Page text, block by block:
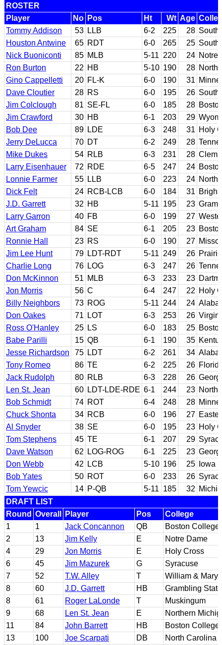
ROSTER
Player
No Pos Ht Wt Age
Tommy Addison
53 LLB 6-2 225 28 South
Houston Antwine
65 RDT 6-0 265 25
Nick Buoniconti
85 MLB 5-11 220 24 Notre
Ron Burton
22 HB 5-10 190 28
Gino Cappelletti
20 FL-K 6-0 190 31
Dave Cloutier
28 RS 6-0 195 26 South
Jim Colclough
81 SE-FL 6-0 185 28
Jim Crawford
30 HB 6-1 203 29
Bob Dee
89 LDE 6-3 248 31 Holy
Jerry DeLucca
70 DT 6-2 249 28
Mike Dukes
54 RLB 6-3 231 28
Larry Eisenhauer
72 RDE 6-5 247 24
Lonnie Farmer
55 LLB 6-0 223 24
Dick Felt
24 RCB-LCB 6-0 184 31
J.D. Garrett
32 HB 5-11 195 23
Larry Garron
40 FB 6-0 199 27
Art Graham
84 SE 6-1 205 23
Ronnie Hall
23 RS 6-0 190 27
Jim Lee Hunt
79 LDT-RDT 5-11 249 26
Charlie Long
76 LOG 6-3 247 26
Don McKinnon
51 MLB 6-3 233 23
Jon Morris
56 C 6-4 247 22 Holy
Billy Neighbors
73 ROG 5-11 244 24
Don Oakes
71 LOT 6-3 253 26
Ross O'Hanley
25 LS 6-0 183 25
Babe Parilli
15 QB 6-1 190 35
Jesse Richardson
75 LDT 6-2 261 34
Tony Romeo
86 TE 6-2 225 26
Jack Rudolph
80 RLB 6-3 228 26
Len St. Jean
60 LDT-LDE-RDE 6-1 244 23
Bob Schmidt
74 ROT 6-4 248 28
Chuck Shonta
34 RCB 6-0 196 27
Al Snyder
38 SE 6-0 195 23 Holy
Tom Stephens
45 TE 6-1 207 29
Dave Watson
62 LOG-ROG 6-1 225 23
Don Webb
42 LCB 5-10 196 25
Iowa
Bob Yates
50 ROT 6-0 233 26
Tom Yewcic
14 P-QB 5-11 185 32
DRAFT LIST
Round Overall Player Pos
College
1
1 Jack Concannon QB
Boston College
2
13 Jim Kelly E
Notre Dame
4
29 Jon Morris E
Holy Cross
6
45 Jim Mazurek G
Syracuse
7
52 T.W. Alley T
William & Mary
8
60 J.D. Garrett HB
Grambling State
8
61 Roger LaLonde T
Muskingum
9
68 Len St. Jean E
Northern
11
84 John Barrett HB
Boston College
13
100 Joe Scarpati DB North Carolina